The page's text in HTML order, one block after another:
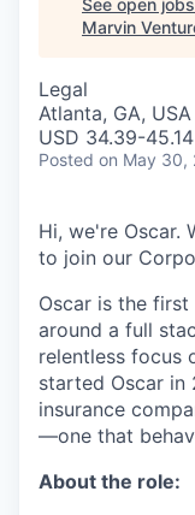
Marvin
Legal
Atlanta, GA, USA
USD 34.39-
Posted on May 30,
Hi, we're Oscar.
to join our
Oscar is the
around a full
relentless focus
started Oscar in
insurance
—one that
About the role: